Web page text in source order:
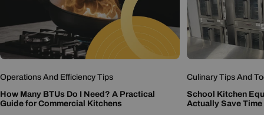
Operations And Efficiency Tips
How Many BTUs Do I Need? A Practical
Guide for Commercial Kitchens
Culinary Tips And
School Kitchen
Actually Save Time